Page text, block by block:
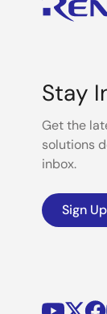
Stay
Get the
solutions
inbox.
Sign